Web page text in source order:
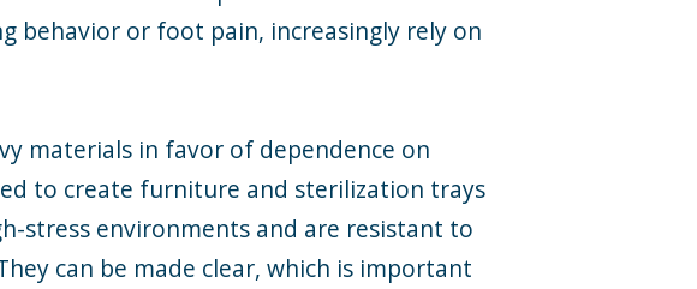
behavior or foot pain, increasingly rely on
materials in favor of dependence on
to create furniture and sterilization trays
stress environments and are resistant to
can be made clear, which is important